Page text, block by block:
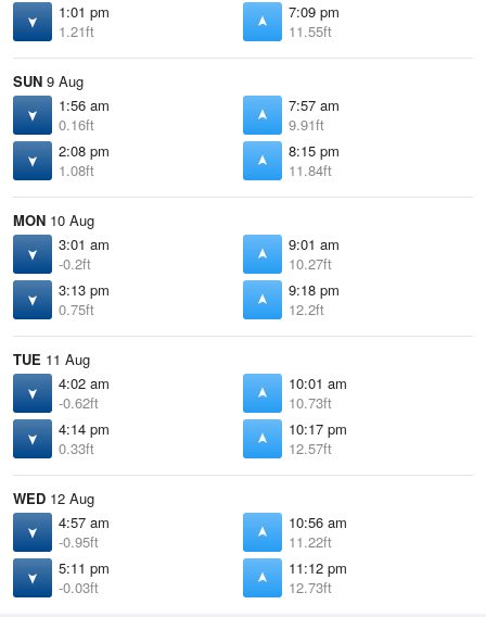
1:01 pm
1.21ft
7:09 pm
11.55ft
SUN 9 Aug
1:56 am
0.16ft
7:57 am
9.91ft
2:08 pm
1.08ft
8:15 pm
11.84ft
MON 10 Aug
3:01 am
-0.2ft
9:01 am
10.27ft
3:13 pm
0.75ft
9:18 pm
12.2ft
TUE 11 Aug
4:02 am
-0.62ft
10:01 am
10.73ft
4:14 pm
0.33ft
10:17 pm
12.57ft
WED 12 Aug
4:57 am
-0.95ft
10:56 am
11.22ft
5:11 pm
-0.03ft
11:12 pm
12.73ft